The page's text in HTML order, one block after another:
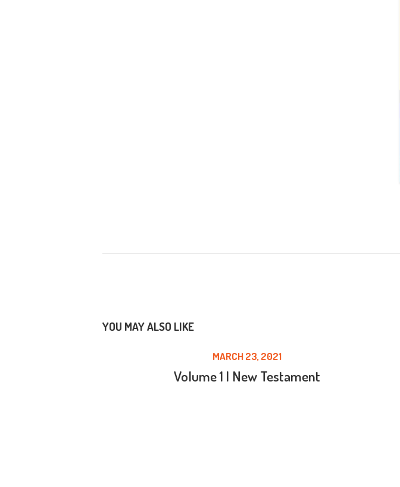
YOU MAY ALSO LIKE
MARCH 23, 2021
Volume 1 | New Testament